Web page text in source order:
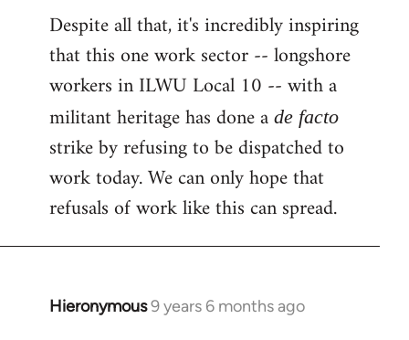
Despite all that, it's incredibly inspiring
that this one work sector -- longshore
workers in ILWU Local 10 -- with a
militant heritage has done a de facto
strike by refusing to be dispatched to
work today. We can only hope that
refusals of work like this can spread.
Hieronymous9 years 6 months ago
In